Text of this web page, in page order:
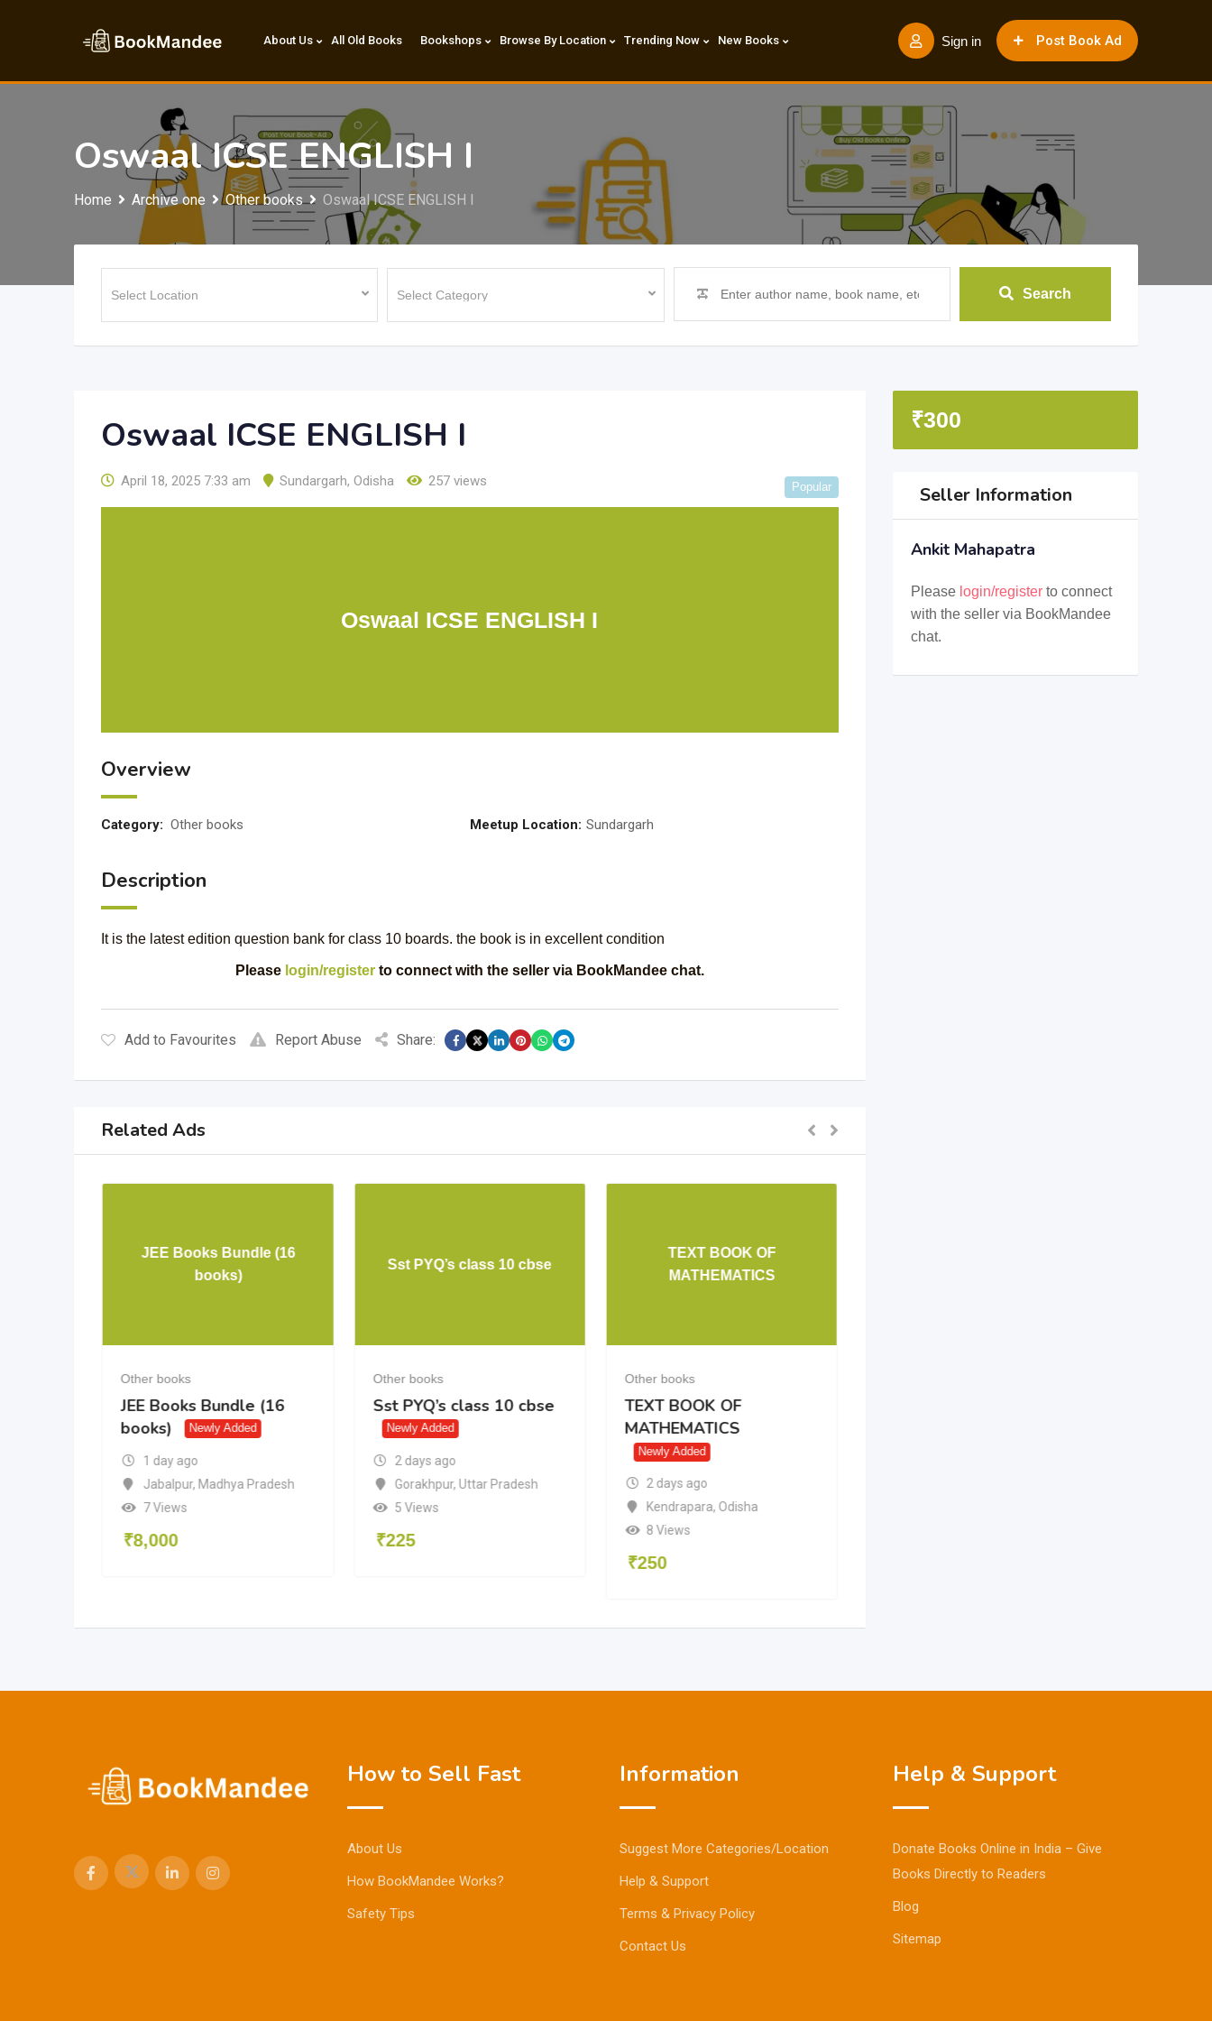
Post Book Ad
Sign in
About Us All Old Books Bookshops Browse By Location Trending Now New Books
Oswaal ICSE ENGLISH I
Home Archive one Other books Oswaal ICSE ENGLISH I
Search
Oswaal ICSE ENGLISH I
April 18, 2025 7:33 am Sundargarh, Odisha 257 views Popular
Oswaal ICSE ENGLISH I
Overview
Category: Other books Meetup Location: Sundargarh
Description
It is the latest edition question bank for class 10 boards. the book is in excellent condition
Please login/registerto connect with the seller via BookMandee chat.
Add to Favourites Report Abuse Share:
Related Ads
JEE Books Bundle (16
books)
Other books
JEE Books Bundle (16
books)
Newly Added
1 day ago
Jabalpur, Madhya Pradesh
7 Views
₹8,000
Sst PYQ’s class 10 cbse
Other books
Sst PYQ’s class 10 cbse
Newly Added
2 days ago
Gorakhpur, Uttar Pradesh
5 Views
₹225
TEXT BOOK OF
MATHEMATICS
Other books
TEXT BOOK OF
MATHEMATICS
Newly Added
2 days ago
Kendrapara, Odisha
8 Views
₹250
₹300
Seller Information
Ankit Mahapatra
Please login/registerto connect
with the seller via BookMandee
chat.
How to Sell Fast
About Us
How BookMandee Works?
Safety Tips
Information
Suggest More Categories/Location
Help & Support
Terms & Privacy Policy
Contact Us
Help & Support
Donate Books Online in India – Give
Books Directly to Readers
Blog
Sitemap